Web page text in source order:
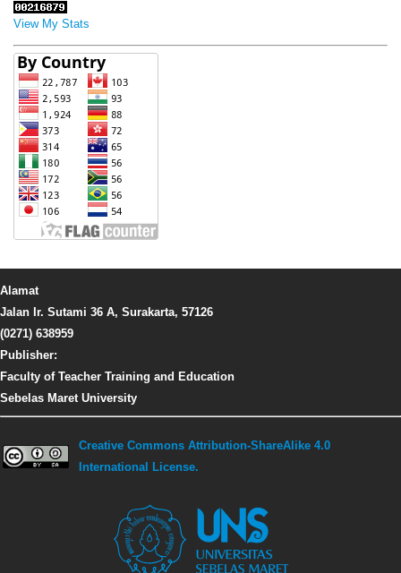
View My Stats
Alamat
Jalan Ir. Sutami 36 A, Surakarta, 57126
(0271) 638959
Publisher:
Faculty of Teacher Training and Education
Sebelas Maret University
Creative Commons Attribution-ShareAlike 4.0
International License.